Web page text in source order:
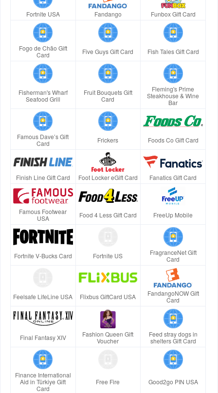
Fortnite USA Fandango Funbox Gift Card
Fogo de Chão Gift
Card
Five Guys Gift Card Fish Tales Gift Card
Fisherman's Wharf
Seafood Grill
Fruit Bouquets Gift
Card
Fleming's Prime
Steakhouse & Wine
Bar
Famous Dave’s Gift
Card
Frickers Foods Co Gift Card
Finish Line Gift Card Foot Locker eGift Card Fanatics Gift Card
Famous Footwear
USA
Food 4 Less Gift Card FreeUp Mobile
Fortnite V-Bucks Card Fortnite US
FragranceNet Gift
Card
Feelsafe LifeLine USA Flixbus GiftCard USA
FandangoNOW Gift
Card
Final Fantasy XIV
Fashion Queen Gift
Voucher
Feed stray dogs in
shelters Gift Card
Finance International
Aid in Türkiye Gift
Card
Free Fire Good2go PIN USA